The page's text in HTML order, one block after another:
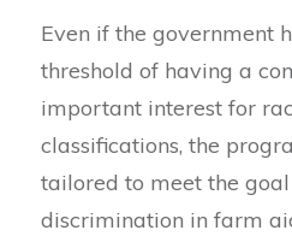
Even if the government
threshold of having a
important interest for
classifications, the
tailored to meet the
discrimination in farm